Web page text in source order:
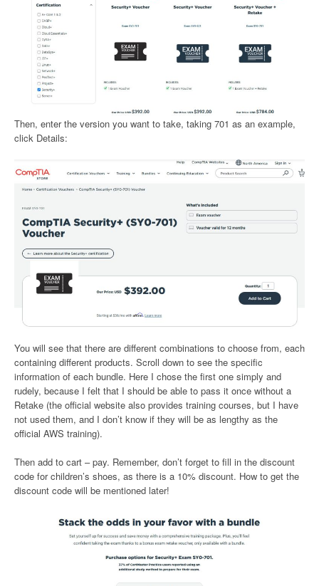
Then, enter the version you want to take, taking 701 as an example,
click Details:
You will see that there are different combinations to choose from, each
containing different products. Scroll down to see the specific
information of each bundle. Here I chose the first one simply and
rudely, because I felt that I should be able to pass it once without a
Retake (the official website also provides training courses, but I have
not used them, and I don’t know if they will be as lengthy as the
official AWS training).
Then add to cart – pay. Remember, don’t forget to fill in the discount
code for children’s shoes, as there is a 10% discount. How to get the
discount code will be mentioned later!